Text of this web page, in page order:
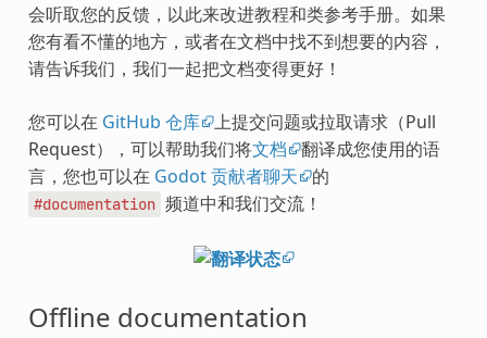
会听取您的反馈，以此来改进教程和类参考手册。如果
您有看不懂的地方，或者在文档中找不到想要的内容，
请告诉我们，我们一起把文档变得更好！
您可以在 GitHub 仓库 上提交问题或拉取请求（Pull
Request），可以帮助我们将文档
翻译成您使用的语
言，您也可以在 Godot 贡献者聊天 的
#documentation 频道中和我们交流！
Offline documentation